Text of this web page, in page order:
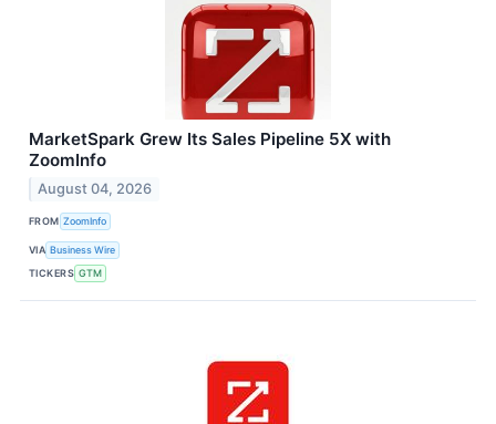
MarketSpark Grew Its Sales Pipeline 5X with
ZoomInfo
August 04, 2026
FROM ZoomInfo
VIA Business Wire
TICKERS GTM